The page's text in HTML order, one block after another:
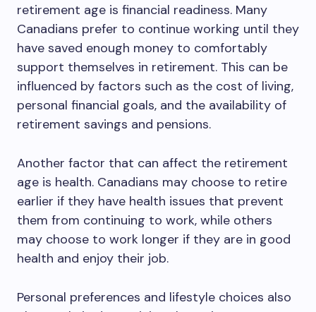
retirement age is financial readiness. Many
Canadians prefer to continue working until they
have saved enough money to comfortably
support themselves in retirement. This can be
influenced by factors such as the cost of living,
personal financial goals, and the availability of
retirement savings and pensions.
Another factor that can affect the retirement
age is health. Canadians may choose to retire
earlier if they have health issues that prevent
them from continuing to work, while others
may choose to work longer if they are in good
health and enjoy their job.
Personal preferences and lifestyle choices also